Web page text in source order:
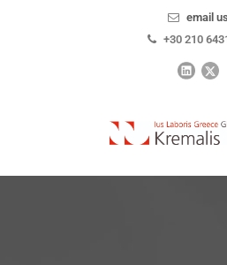
email us
+30 210